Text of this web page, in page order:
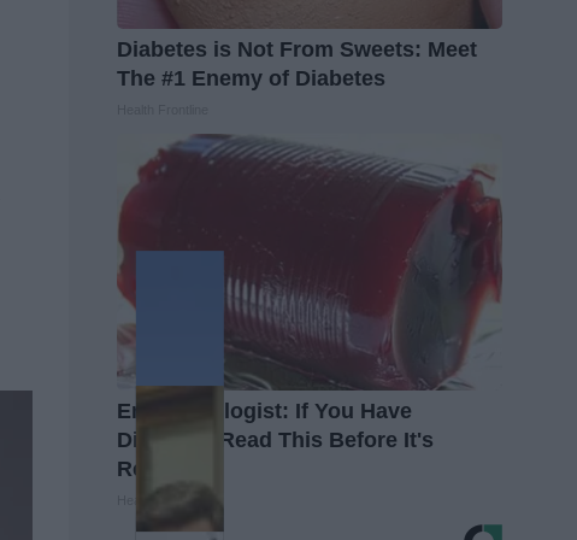
Diabetes is Not From Sweets: Meet
The #1 Enemy of Diabetes
Endocrinologist: If You Have
Diabetes, Read This Before It's
Removed!